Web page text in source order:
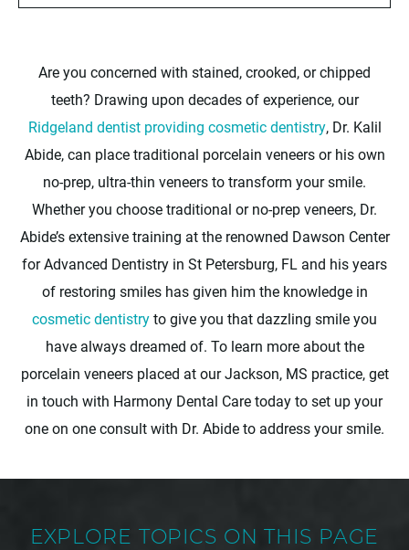
Are you concerned with stained, crooked, or chipped
teeth? Drawing upon decades of experience, our
Ridgeland dentist providing cosmetic dentistry, Dr. Kalil
Abide, can place traditional porcelain veneers or his own
no-prep, ultra-thin veneers to transform your smile.
Whether you choose traditional or no-prep veneers, Dr.
Abide’s extensive training at the renowned Dawson Center
for Advanced Dentistry in St Petersburg, FL and his years
of restoring smiles has given him the knowledge in
cosmetic dentistryto give you that dazzling smile you
have always dreamed of. To learn more about the
porcelain veneers placed at our Jackson, MS practice, get
in touch with Harmony Dental Care today to set up your
one on one consult with Dr. Abide to address your smile.
EXPLORE TOPICS ON THIS PAGE